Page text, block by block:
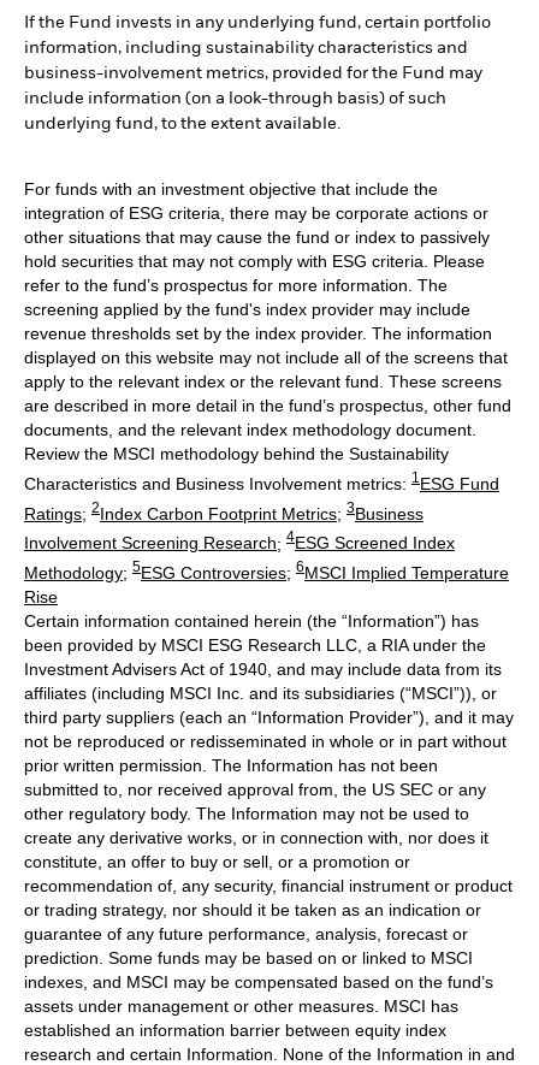
If the Fund invests in any underlying fund, certain portfolio
information, including sustainability characteristics and
business-involvement metrics, provided for the Fund may
include information (on a look-through basis) of such
underlying fund, to the extent available.
For funds with an investment objective that include the
integration of ESG criteria, there may be corporate actions or
other situations that may cause the fund or index to passively
hold securities that may not comply with ESG criteria. Please
refer to the fund’s prospectus for more information. The
screening applied by the fund's index provider may include
revenue thresholds set by the index provider. The information
displayed on this website may not include all of the screens that
apply to the relevant index or the relevant fund. These screens
are described in more detail in the fund’s prospectus, other fund
documents, and the relevant index methodology document.
Review the MSCI methodology behind the Sustainability
Characteristics and Business Involvement metrics: 1 ESG Fund
Ratings; 2Index Carbon Footprint Metrics; 3Business
Involvement Screening Research; 4ESG Screened Index
Methodology; 5ESG Controversies; 6MSCI Implied Temperature
Rise
Certain information contained herein (the “Information”) has
been provided by MSCI ESG Research LLC, a RIA under the
Investment Advisers Act of 1940, and may include data from its
affiliates (including MSCI Inc. and its subsidiaries (“MSCI”)), or
third party suppliers (each an “Information Provider”), and it may
not be reproduced or redisseminated in whole or in part without
prior written permission. The Information has not been
submitted to, nor received approval from, the US SEC or any
other regulatory body. The Information may not be used to
create any derivative works, or in connection with, nor does it
constitute, an offer to buy or sell, or a promotion or
recommendation of, any security, financial instrument or product
or trading strategy, nor should it be taken as an indication or
guarantee of any future performance, analysis, forecast or
prediction. Some funds may be based on or linked to MSCI
indexes, and MSCI may be compensated based on the fund’s
assets under management or other measures. MSCI has
established an information barrier between equity index
research and certain Information. None of the Information in and